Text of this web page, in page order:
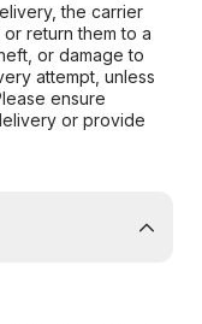
the carrier
return them to a
or damage to
attempt, unless
ensure
or provide